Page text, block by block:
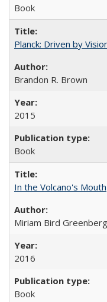
Book
Planck: Driven by
Brandon R. Brown
2015
Book
In the Volcano's Mouth
Miriam Bird Greenberg
2016
Book